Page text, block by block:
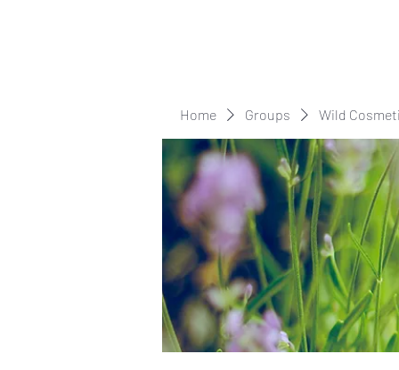
Home Groups Wild